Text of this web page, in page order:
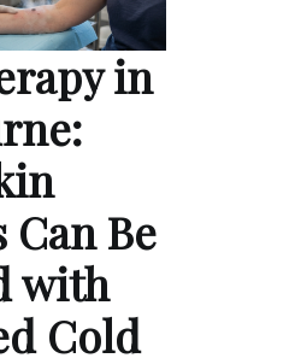
in
Can Be
with
Cold